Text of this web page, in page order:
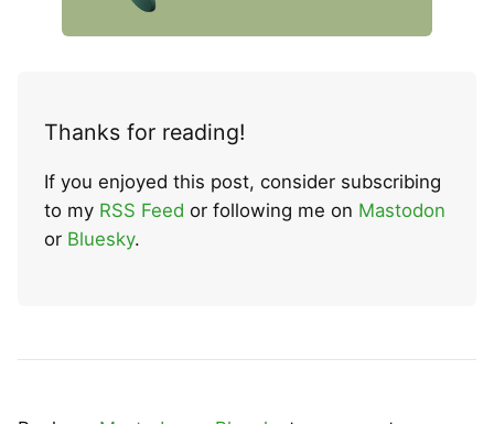
Thanks for reading!
If you enjoyed this post, consider subscribing
to my RSS Feed or following me on Mastodon
or Bluesky.